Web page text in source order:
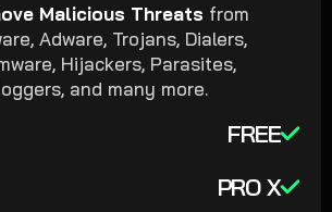
Malicious Threats from
Adware, Trojans, Dialers,
Hijackers, Parasites,
and many more.
FREE
PRO X